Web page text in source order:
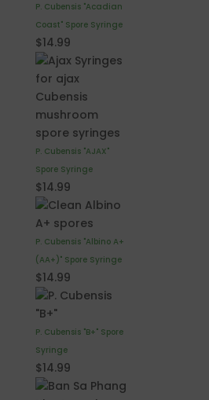
Bundle
quantity
P. Cubensis "Acadian
Coast" Spore Syringe
$14.99
P. Cubensis "AJAX"
Spore Syringe
$14.99
P. Cubensis "Albino A+
(AA+)" Spore Syringe
$14.99
P. Cubensis "B+" Spore
Syringe
$14.99